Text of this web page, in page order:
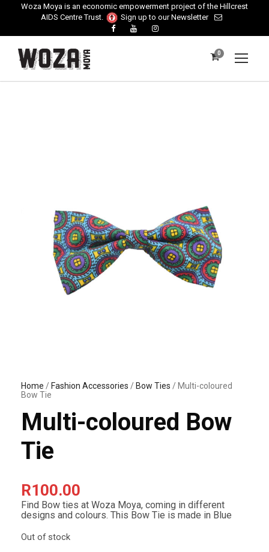
Woza Moya is an economic empowerment project of the Hillcrest
AIDS Centre Trust.
Sign up to our Newsletter
0
Home / Fashion Accessories / Bow Ties / Multi-coloured
Bow Tie
Multi-coloured Bow
Tie
R100.00
Find Bow ties at Woza Moya, coming in different
designs and colours. This Bow Tie is made in Blue
Out of stock